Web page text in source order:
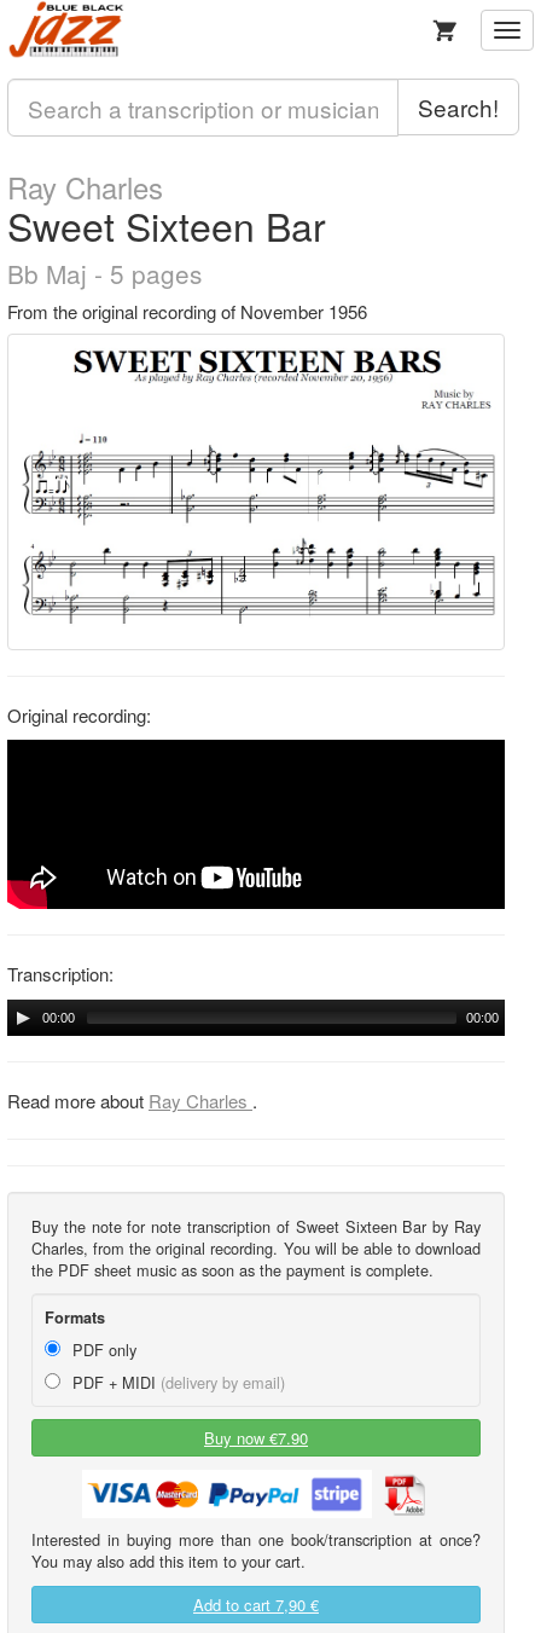
Search!
Ray Charles
Sweet Sixteen Bar
Bb Maj - 5 pages
From the original recording of November 1956
Original recording:
Transcription:
00:00 00:00
Read more about Ray Charles .
Buy the note for note transcription of Sweet Sixteen Bar by Ray
Charles, from the original recording. You will be able to download
the PDF sheet music as soon as the payment is complete.
Formats
PDF only
PDF + MIDI (delivery by email)
Buy now €7.90
Interested in buying more than one book/transcription at once?
You may also add this item to your cart.
Add to cart 7,90 €